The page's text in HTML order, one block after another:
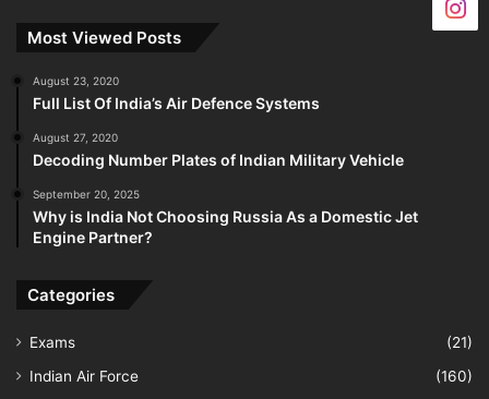
Most Viewed Posts
August 23, 2020
Full List Of India’s Air Defence Systems
August 27, 2020
Decoding Number Plates of Indian Military Vehicle
September 20, 2025
Why is India Not Choosing Russia As a Domestic Jet
Engine Partner?
Categories
Exams
(21)
Indian Air Force
(160)